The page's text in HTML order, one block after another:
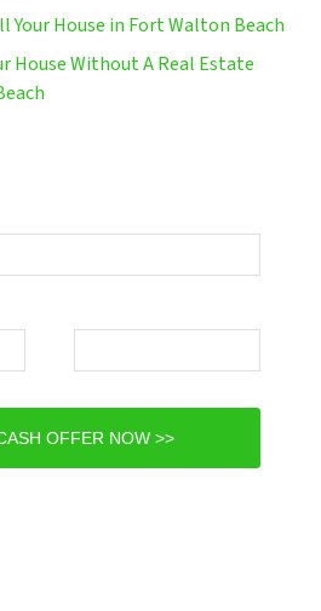
Your House in Fort Walton Beach
House Without A Real Estate
OFFER NOW >>